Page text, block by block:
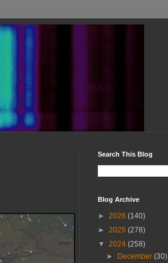
Search This Blog
Blog Archive
► 2026 (140)
► 2025 (278)
▼ 2024 (258)
►
December(30)